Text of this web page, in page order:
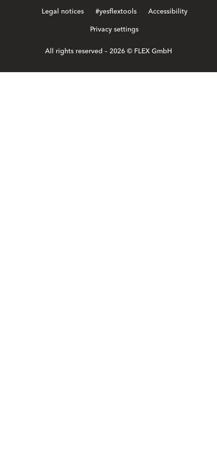
Legal notices
#yesflextools
Accessibility
Privacy settings
All rights reserved – 2026 © FLEX GmbH